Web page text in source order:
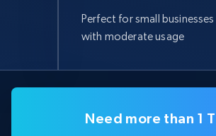
Perfect for small businesses
with moderate usage
Need more than 1